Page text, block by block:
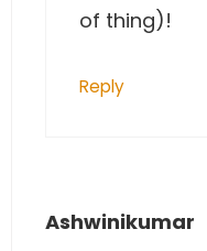
of thing)!
Reply
Ashwinikumar